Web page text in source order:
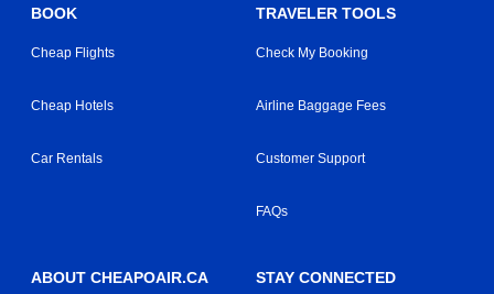
BOOK
Cheap Flights
Cheap Hotels
Car Rentals
TRAVELER TOOLS
Check My Booking
Airline Baggage Fees
Customer Support
FAQs
ABOUT CHEAPOAIR.CA STAY CONNECTED